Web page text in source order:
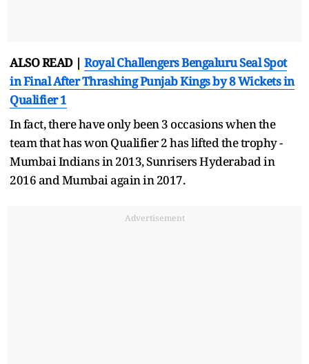
ALSO READ | Royal Challengers Bengaluru Seal Spot
in Final After Thrashing Punjab Kings by 8 Wickets in
Qualifier 1
In fact, there have only been 3 occasions when the
team that has won Qualifier 2 has lifted the trophy -
Mumbai Indians in 2013, Sunrisers Hyderabad in
2016 and Mumbai again in 2017.
Advertisement